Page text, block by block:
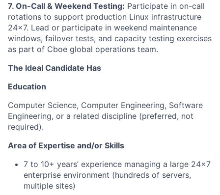
7. On-Call & Weekend Testing: Participate in on-call
rotations to support production Linux infrastructure
24x7. Lead or participate in weekend maintenance
windows, failover tests, and capacity testing exercises
as part of Cboe global operations team.
The Ideal Candidate Has
Education
Computer Science, Computer Engineering, Software
Engineering, or a related discipline (preferred, not
required).
Area of Expertise and/or Skills
7 to 10+ years’ experience managing a large 24x7
enterprise environment (hundreds of servers,
multiple sites)